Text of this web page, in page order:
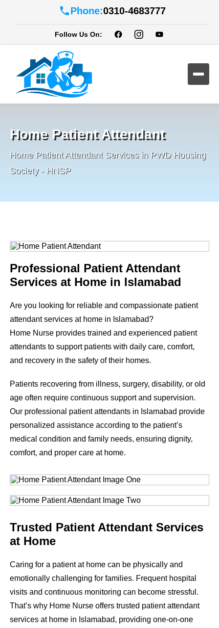
Phone:0310-4683777
Follow Us On:
Home Patient Attendant
Home Patient Attendant Services in PWD Housing
Society - HNSP
Professional Patient Attendant
Services at Home in Islamabad
Are you looking for reliable and compassionate patient
attendant services at home in Islamabad?
Home Nurse provides trained and experienced patient
attendants to support patients with daily care, comfort,
and recovery in the safety of their homes.
Patients recovering from illness, surgery, disability, or old
age often require continuous support and supervision.
Our professional patient attendants in Islamabad provide
personalized assistance according to the patient’s
medical condition and family needs, ensuring dignity,
comfort, and proper care at home.
Trusted Patient Attendant Services
at Home
Caring for a patient at home can be physically and
emotionally challenging for families. Frequent hospital
visits and continuous monitoring can become stressful.
That’s why Home Nurse offers trusted patient attendant
services at home in Islamabad, providing one-on-one